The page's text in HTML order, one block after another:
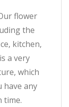
flower
the
kitchen,
a very
which
have any
time.